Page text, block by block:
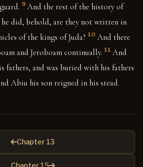
9 And the rest of the history of
did, behold, are they not written in
of the kings of Juda? 10 And there
and Jeroboam continually. 11 And
fathers, and was buried with his fathers
Abiu his son reigned in his stead.
Chapter 13
Chapter 15